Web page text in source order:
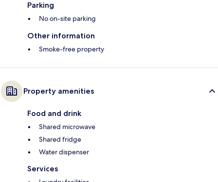
Parking
No on-site parking
Other information
Smoke-free property
Property amenities
Food and drink
Shared microwave
Shared fridge
Water dispenser
Services